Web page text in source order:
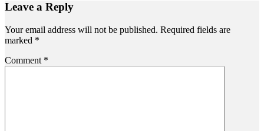
Leave a Reply
Your email address will not be published. Required fields are
marked *
Comment *